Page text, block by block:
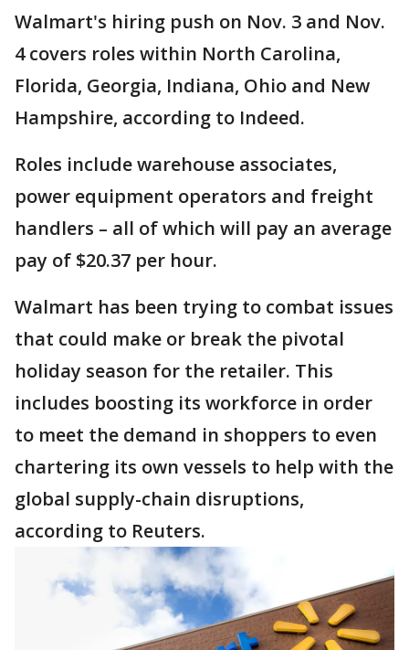
Walmart's hiring push on Nov. 3 and Nov.
4 covers roles within North Carolina,
Florida, Georgia, Indiana, Ohio and New
Hampshire, according to Indeed.
Roles include warehouse associates,
power equipment operators and freight
handlers – all of which will pay an average
pay of $20.37 per hour.
Walmart has been trying to combat issues
that could make or break the pivotal
holiday season for the retailer. This
includes boosting its workforce in order
to meet the demand in shoppers to even
chartering its own vessels to help with the
global supply-chain disruptions,
according to Reuters.